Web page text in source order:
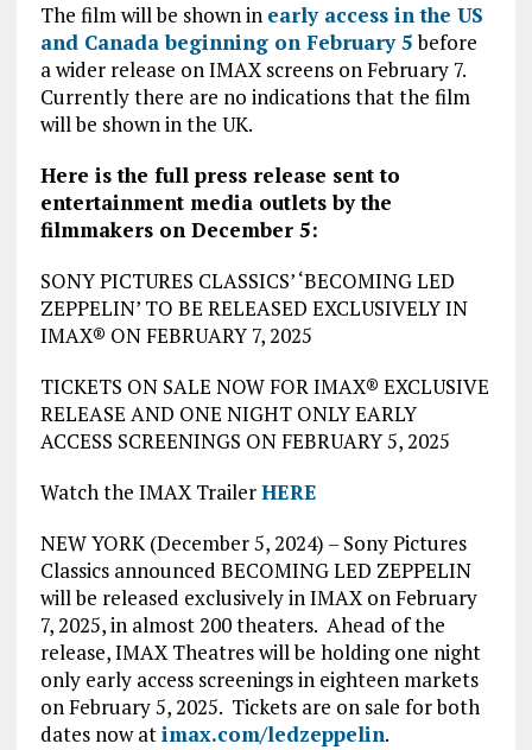
The film will be shown in early access in the US
and Canada beginning on February 5before
a wider release on IMAX screens on February 7.
Currently there are no indications that the film
will be shown in the UK.
Here is the full press release sent to
entertainment media outlets by the
filmmakers on December 5:
SONY PICTURES CLASSICS’ ‘BECOMING LED
ZEPPELIN’ TO BE RELEASED EXCLUSIVELY IN
IMAX® ON FEBRUARY 7, 2025
TICKETS ON SALE NOW FOR IMAX® EXCLUSIVE
RELEASE AND ONE NIGHT ONLY EARLY
ACCESS SCREENINGS ON FEBRUARY 5, 2025
Watch the IMAX TrailerHERE
NEW YORK (December 5, 2024) – Sony Pictures
Classics announced BECOMING LED ZEPPELIN
will be released exclusively in IMAX on February
7, 2025, in almost 200 theaters. Ahead of the
release, IMAX Theatres will be holding one night
only early access screenings in eighteen markets
on February 5, 2025. Tickets are on sale for both
dates now atimax.com/ledzeppelin.